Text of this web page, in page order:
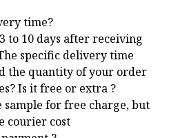
time?
to 10 days after receiving
specific delivery time
the quantity of your order
Is it free or extra ?
sample for free charge, but
courier cost